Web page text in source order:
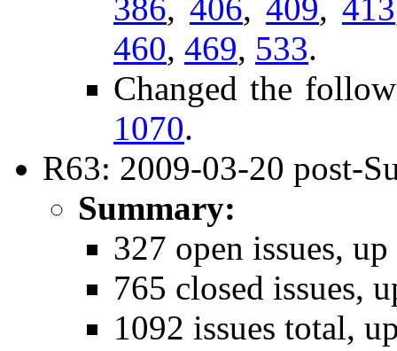
386, 406, 409, 413
460, 469, 533.
Changed the
1070.
R63: 2009-03-20 post-
Summary:
327 open issues,
765 closed issues,
1092 issues total,